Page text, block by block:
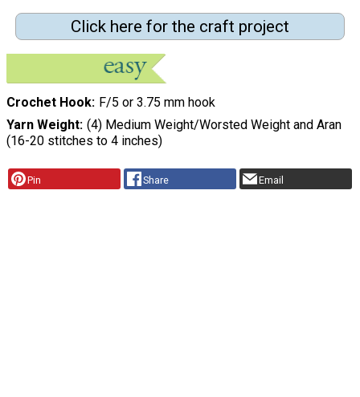
Click here for the craft project
Crochet Hook F/5 or 3.75 mm hook
Yarn Weight (4) Medium Weight/Worsted Weight and Aran
(16-20 stitches to 4 inches)
Pin Share Email